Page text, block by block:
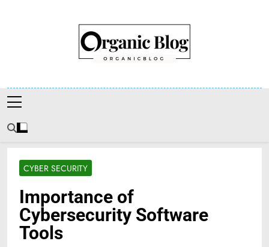
Organic Blog
CYBER SECURITY
Importance of
Cybersecurity Software
Tools